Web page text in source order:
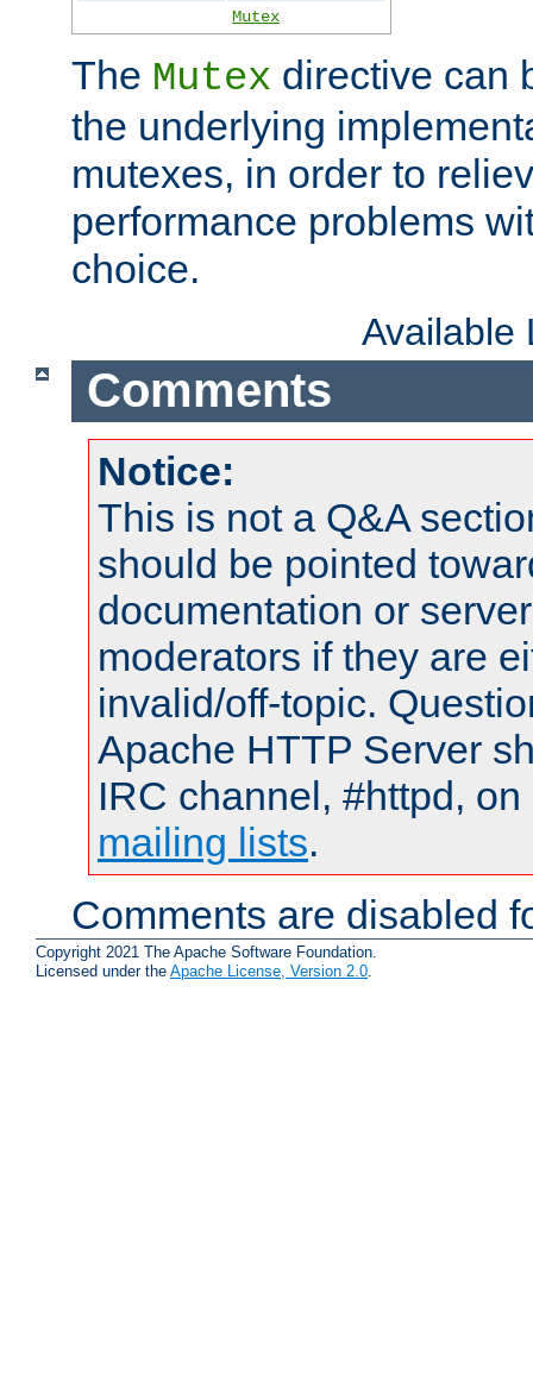
Mutex
The Mutex directive can
the underlying
mutexes, in order to
performance problems
choice.
Available
Comments
Notice:
This is not a Q&A
should be pointed
documentation or
moderators if they are
invalid/off-topic.
Apache HTTP Server
IRC channel, #httpd,
mailing lists.
Comments are disabled
Copyright 2021 The Apache Software Foundation.
Licensed under the Apache License, Version 2.0